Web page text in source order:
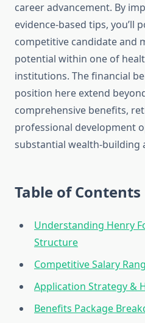
career advancement. By
evidence-based tips, you’ll
competitive candidate and
potential within one of
institutions. The financial
position here extend
comprehensive benefits,
professional development
substantial wealth-building
Table of Contents
Understanding Henry
Structure
Competitive Salary
Application Strategy &
Benefits Package